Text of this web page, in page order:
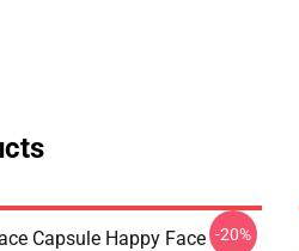
Capsule Happy Face -20%